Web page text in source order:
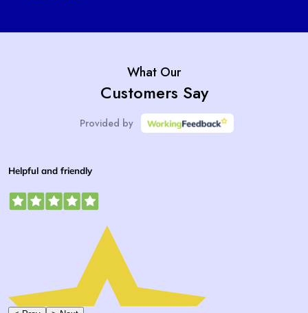
What Our
Customers Say
Provided by